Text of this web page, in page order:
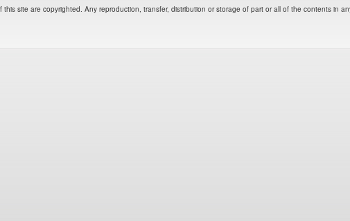
site are copyrighted. Any reproduction, transfer, distribution or storage of part or all of the contents in